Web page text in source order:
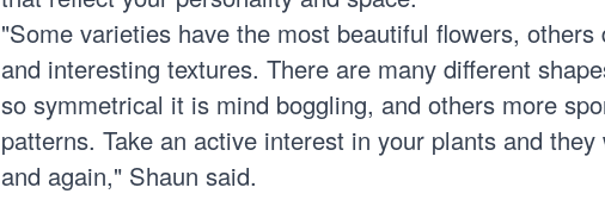
"Some varieties have the most beautiful flowers,
and interesting textures. There are many different
so symmetrical it is mind boggling, and others more
patterns. Take an active interest in your plants and
and again," Shaun said.